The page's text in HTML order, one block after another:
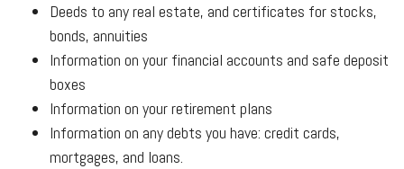
Deeds to any real estate, and certificates for stocks,
bonds, annuities
Information on your financial accounts and safe deposit
boxes
Information on your retirement plans
Information on any debts you have: credit cards,
mortgages, and loans.